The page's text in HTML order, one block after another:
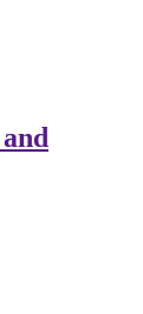
is
to exert
betterment
our